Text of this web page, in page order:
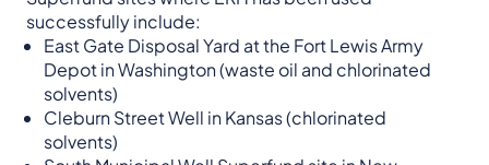
successfully include:
East Gate Disposal Yard at the Fort Lewis Army
Depot in Washington (waste oil and chlorinated
solvents)
Cleburn Street Well in Kansas (chlorinated
solvents)